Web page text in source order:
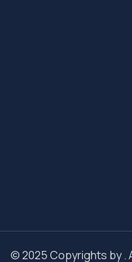
© 2025 Copyrights by .